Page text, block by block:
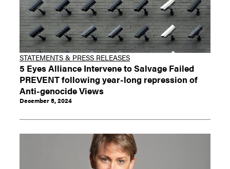
STATEMENTS & PRESS RELEASES
5 Eyes Alliance Intervene to Salvage Failed
PREVENT following year-long repression of
Anti-genocide Views
December 5, 2024